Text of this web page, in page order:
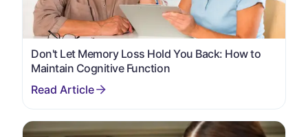
Don't Let Memory Loss Hold You Back: How to
Maintain Cognitive Function